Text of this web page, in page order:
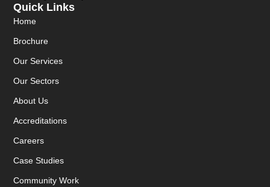
Quick Links
Home
Brochure
Our Services
Our Sectors
About Us
Accreditations
Careers
Case Studies
Community Work